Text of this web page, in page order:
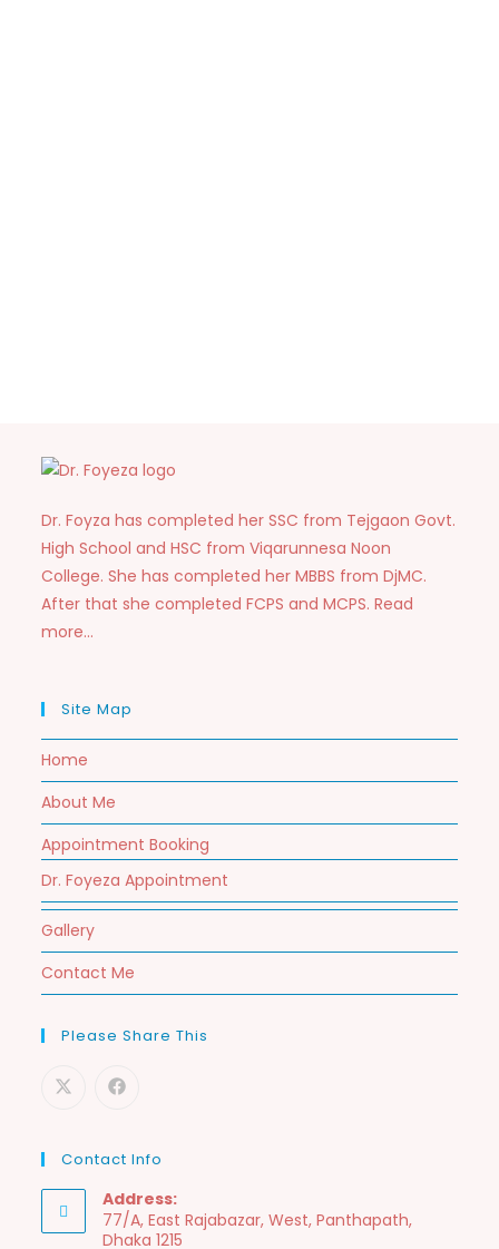
Dr. Foyza has completed her SSC from Tejgaon Govt.
High School and HSC from Viqarunnesa Noon
College. She has completed her MBBS from DjMC.
After that she completed FCPS and MCPS. Read
more…
Site Map
Home
About Me
Appointment Booking
Dr. Foyeza Appointment
Gallery
Contact Me
Please Share This
Contact Info
Address:
77/A, East Rajabazar, West, Panthapath,
Dhaka 1215